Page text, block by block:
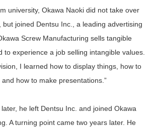
university, Okawa Naoki did not take over
but joined Dentsu Inc., a leading advertising
Screw Manufacturing sells tangible
to experience a job selling intangible values.
I learned how to display things, how to
how to make presentations.”
he left Dentsu Inc. and joined Okawa
A turning point came two years later. He